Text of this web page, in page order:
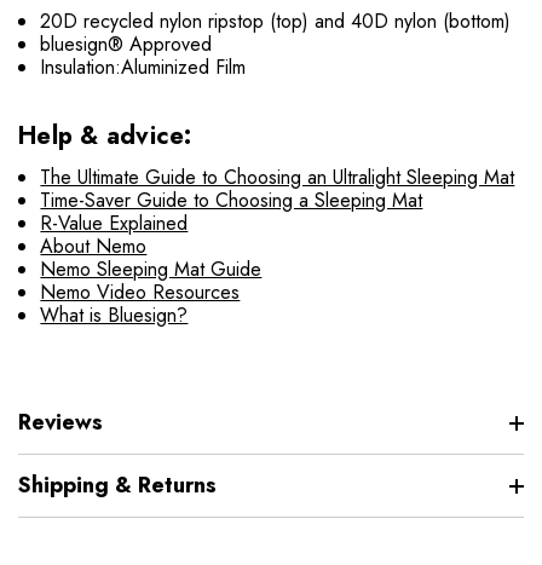
20D recycled nylon ripstop (top) and 40D nylon (bottom)
bluesign® Approved
Insulation:Aluminized Film
Help & advice:
The Ultimate Guide to Choosing an Ultralight Sleeping Mat
Time-Saver Guide to Choosing a Sleeping Mat
R-Value Explained
About Nemo
Nemo Sleeping Mat Guide
Nemo Video Resources
What is Bluesign?
Reviews
Shipping & Returns